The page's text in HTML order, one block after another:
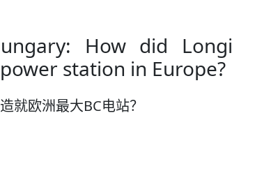
How did Longi
station in Europe?
就欧洲最大BC电站？